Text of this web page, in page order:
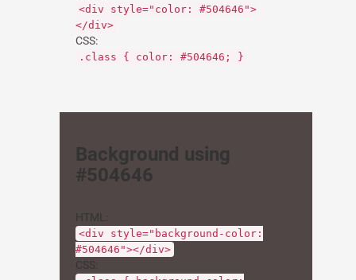
<div style="color: #504646">
</div>
CSS:
.class { color: #504646; }
Background using
#504646
HTML:
<div style="background-color:
#504646"></div>
CSS: